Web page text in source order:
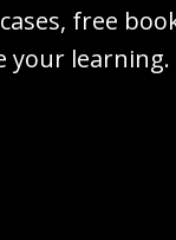
free
your learning.